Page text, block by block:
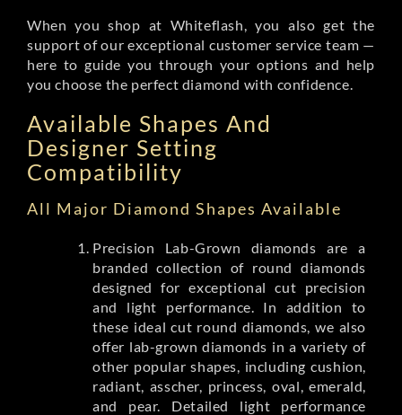
When you shop at Whiteflash, you also get the
support of our exceptional customer service team —
here to guide you through your options and help
you choose the perfect diamond with confidence.
Available Shapes And
Designer Setting
Compatibility
All Major Diamond Shapes Available
Precision Lab-Grown diamonds are a
branded collection of round diamonds
designed for exceptional cut precision
and light performance. In addition to
these ideal cut round diamonds, we also
offer lab-grown diamonds in a variety of
other popular shapes, including cushion,
radiant, asscher, princess, oval, emerald,
and pear. Detailed light performance